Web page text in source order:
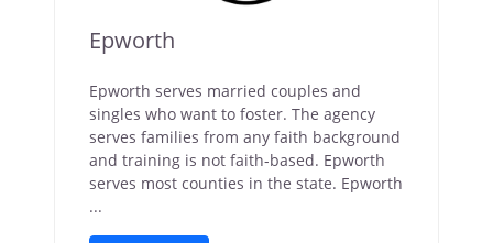
Epworth
Epworth serves married couples and
singles who want to foster. The agency
serves families from any faith background
and training is not faith-based. Epworth
serves most counties in the state. Epworth
...